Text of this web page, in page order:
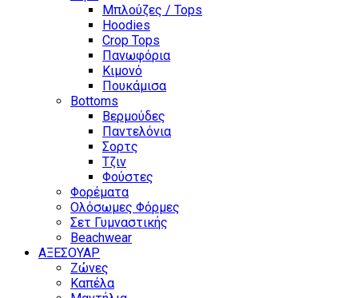
Μπλούζες / Tops
Hoodies
Crop Tops
Πανωφόρια
Κιμονό
Πουκάμισα
Bottoms
Βερμούδες
Παντελόνια
Σορτς
Τζιν
Φούστες
Φορέματα
Ολόσωμες Φόρμες
Σετ Γυμναστικής
Beachwear
ΑΞΕΣΟΥΑΡ
Ζώνες
Καπέλα